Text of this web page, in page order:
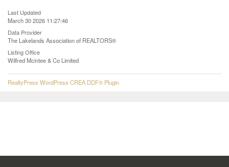
Last Updated
March 30 2026 11:27:46
Data Provider
The Lakelands Association of REALTORS®
Listing Office
Wilfred Mcintee & Co Limited
RealtyPress WordPress CREA DDF® Plugin